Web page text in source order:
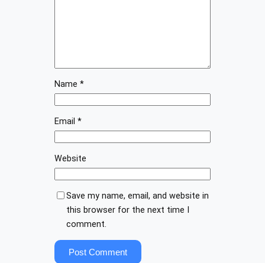
Name *
Email *
Website
Save my name, email, and website in
this browser for the next time I
comment.